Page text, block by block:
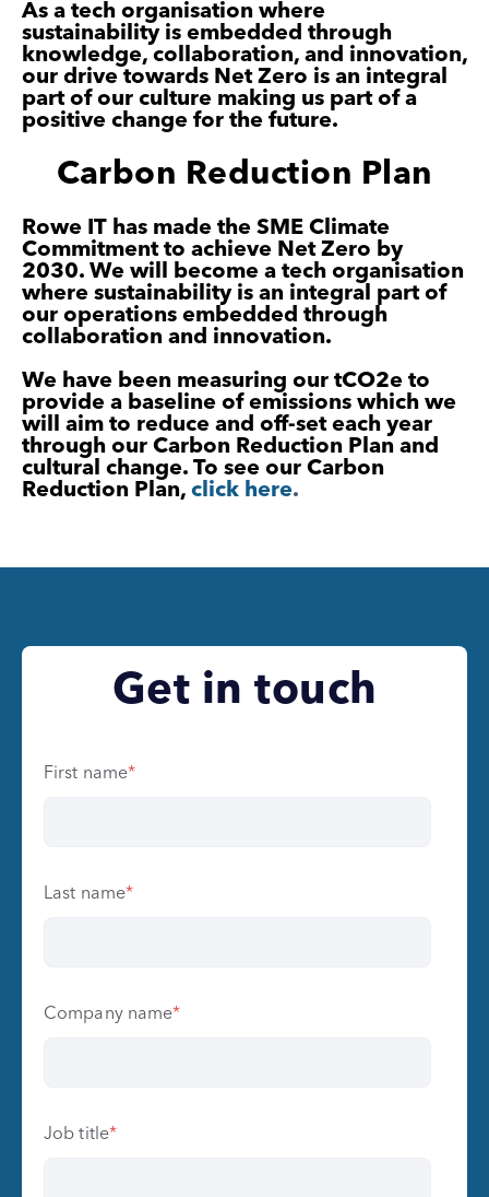
As a tech organisation where
sustainability is embedded through
knowledge, collaboration, and innovation,
our drive towards Net Zero is an integral
part of our culture making us part of a
positive change for the future.
Carbon Reduction Plan
Rowe IT has made the SME Climate
Commitment to achieve Net Zero by
2030. We will become a tech organisation
where sustainability is an integral part of
our operations embedded through
collaboration and innovation.
We have been measuring our tCO2e to
provide a baseline of emissions which we
will aim to reduce and off-set each year
through our Carbon Reduction Plan and
cultural change. To see our Carbon
Reduction Plan, click here.
Get in touch
First name*
Last name*
Company name*
Job title*